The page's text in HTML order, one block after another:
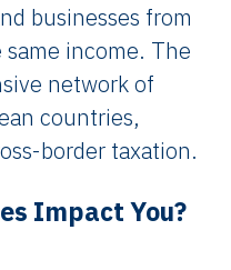
businesses from
income. The
network of
countries,
border taxation.
Impact You?